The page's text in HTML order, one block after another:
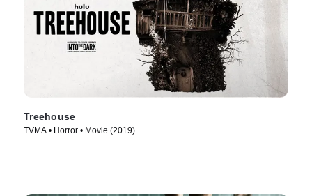
Treehouse
TVMA • Horror • Movie (2019)